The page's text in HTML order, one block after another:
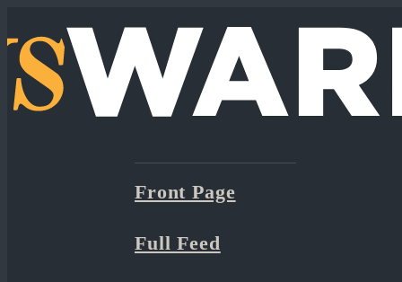
Front Page
Full Feed